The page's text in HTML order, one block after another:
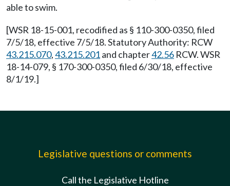
able to swim.
[WSR 18-15-001, recodified as § 110-300-0350, filed
7/5/18, effective 7/5/18. Statutory Authority: RCW
43.215.070,43.215.201and chapter42.56 RCW. WSR
18-14-079, § 170-300-0350, filed 6/30/18, effective
8/1/19.]
Legislative questions or comments
Call the Legislative Hotline